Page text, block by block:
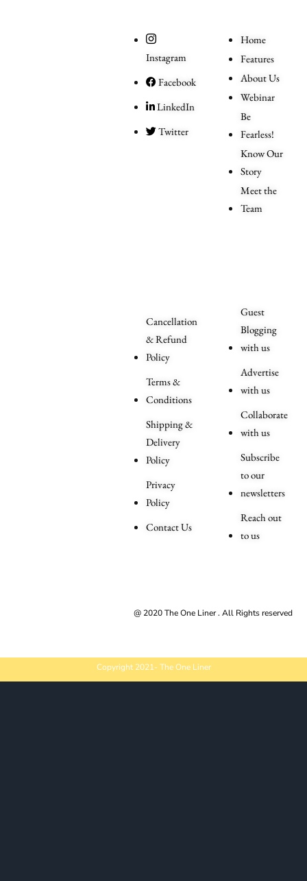
Instagram
Facebook
LinkedIn
Twitter
Home
Features
About Us
Webinar
Be
Fearless!
Know Our
Story
Meet the
Team
Cancellation
& Refund
Policy
Terms &
Conditions
Shipping &
Delivery
Policy
Privacy
Policy
Contact Us
Guest
Blogging
with us
Advertise
with us
Collaborate
with us
Subscribe
to our
newsletters
Reach out
to us
@ 2020 The One Liner . All Rights reserved
Copyright 2021- The One Liner